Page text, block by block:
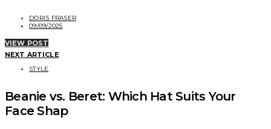
DORIS FRASER
09/09/2025
VIEW POST
NEXT ARTICLE
STYLE
Beanie vs. Beret: Which Hat Suits Your
Face Shap